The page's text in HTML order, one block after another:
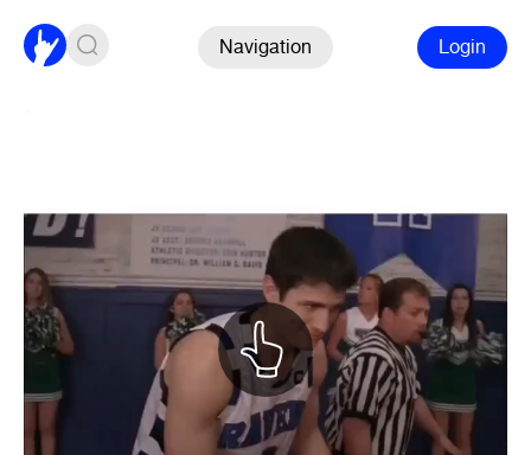
Navigation Login